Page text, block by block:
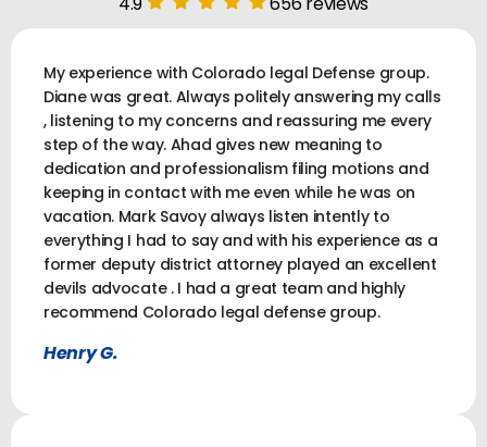
My experience with Colorado legal Defense group.
Diane was great. Always politely answering my calls
, listening to my concerns and reassuring me every
step of the way. Ahad gives new meaning to
dedication and professionalism filing motions and
keeping in contact with me even while he was on
vacation. Mark Savoy always listen intently to
everything I had to say and with his experience as a
former deputy district attorney played an excellent
devils advocate . I had a great team and highly
recommend Colorado legal defense group.
Henry G.